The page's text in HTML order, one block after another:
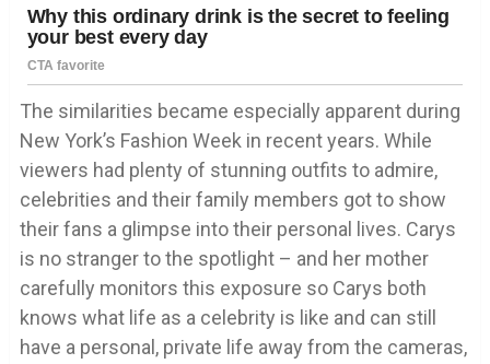
The similarities became especially apparent during
New York’s Fashion Week in recent years. While
viewers had plenty of stunning outfits to admire,
celebrities and their family members got to show
their fans a glimpse into their personal lives. Carys
is no stranger to the spotlight – and her mother
carefully monitors this exposure so Carys both
knows what life as a celebrity is like and can still
have a personal, private life away from the cameras,